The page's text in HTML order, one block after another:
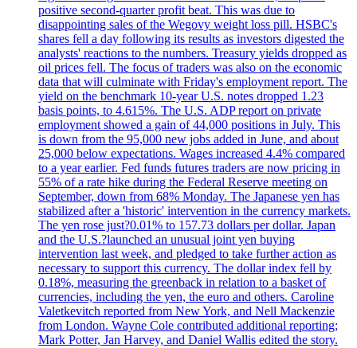
positive second-quarter profit beat. This was due to
disappointing sales of the Wegovy weight loss pill. HSBC's
shares fell a day following its results as investors digested the
analysts' reactions to the numbers. Treasury yields dropped as
oil prices fell. The focus of traders was also on the economic
data that will culminate with Friday's employment report. The
yield on the benchmark 10-year U.S. notes dropped 1.23
basis points, to 4.615%. The U.S. ADP report on private
employment showed a gain of 44,000 positions in July. This
is down from the 95,000 new jobs added in June, and about
25,000 below expectations. Wages increased 4.4% compared
to a year earlier. Fed funds futures traders are now pricing in
55% of a rate hike during the Federal Reserve meeting on
September, down from 68% Monday. The Japanese yen has
stabilized after a 'historic' intervention in the currency markets.
The yen rose just?0.01% to 157.73 dollars per dollar. Japan
and the U.S.?launched an unusual joint yen buying
intervention last week, and pledged to take further action as
necessary to support this currency. The dollar index fell by
0.18%, measuring the greenback in relation to a basket of
currencies, including the yen, the euro and others. Caroline
Valetkevitch reported from New York, and Nell Mackenzie
from London. Wayne Cole contributed additional reporting;
Mark Potter, Jan Harvey, and Daniel Wallis edited the story.